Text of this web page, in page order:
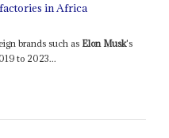
in Africa
brands such as Elon Musk's
to 2023...